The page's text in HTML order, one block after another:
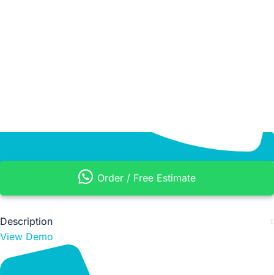
Order / Free Estimate
Description
View Demo